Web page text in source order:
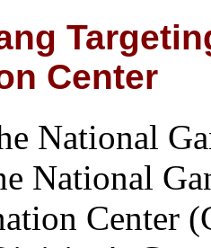
Center
National
National
Center